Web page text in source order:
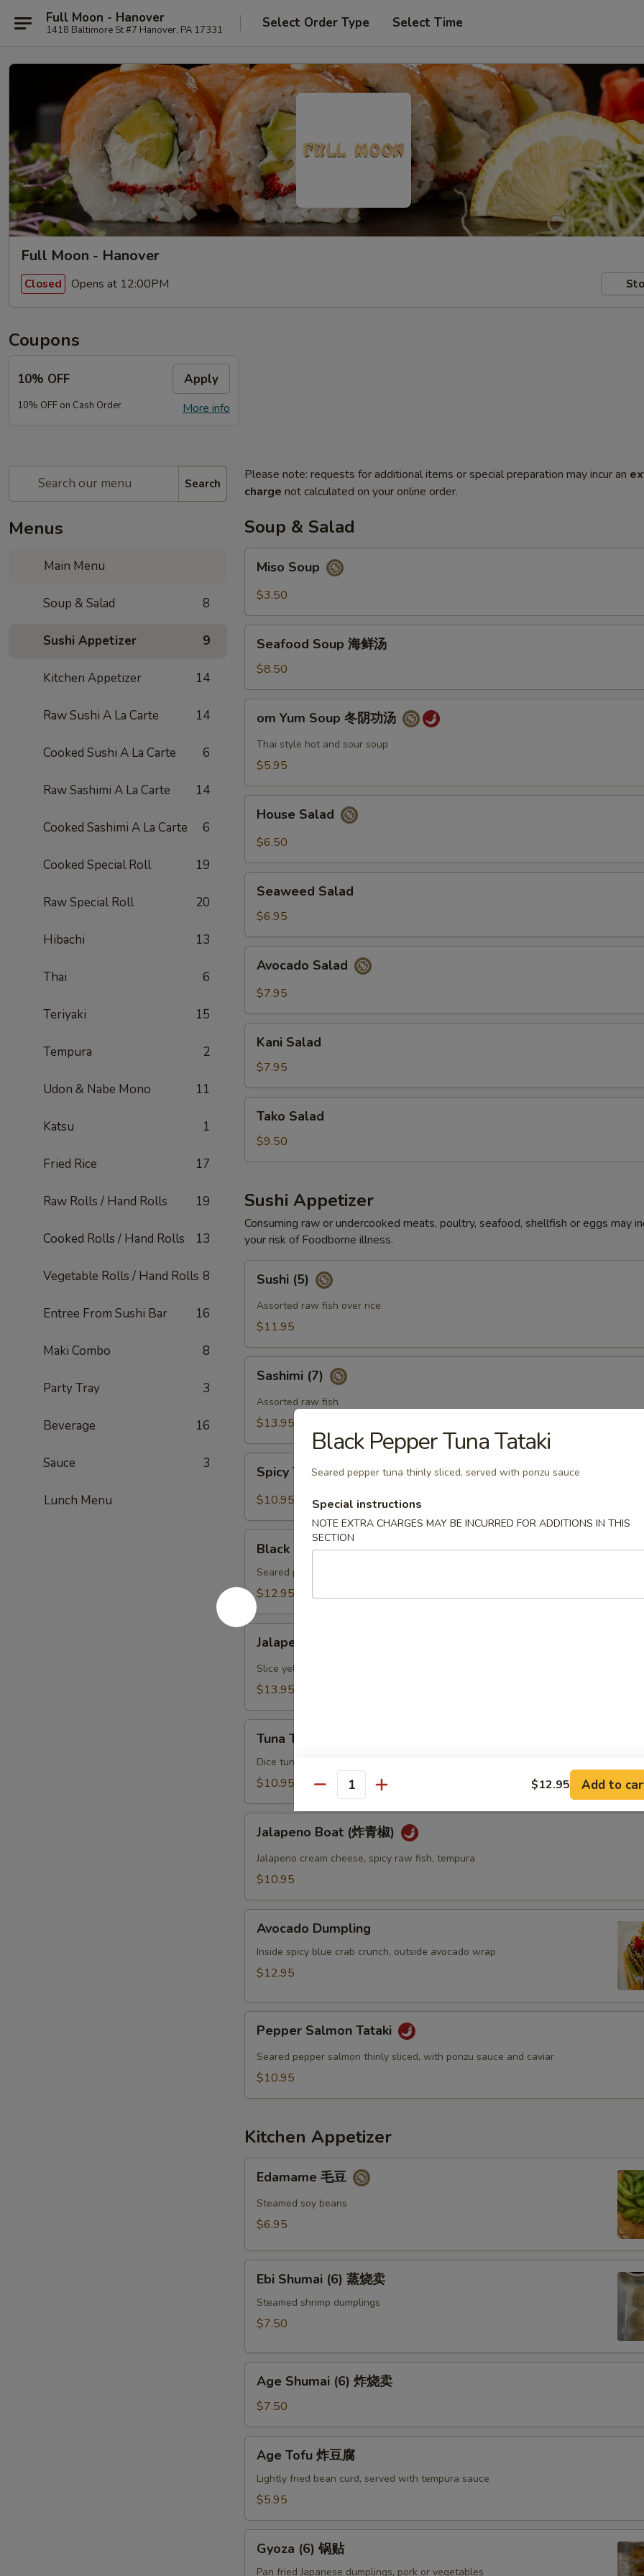
Full Moon - Hanover
1418 Baltimore St #7 Hanover, PA 17331 Select Order Type Select Time
Full Moon - Hanover
Closed Opens at 12:00PM
Coupons
10% OFF Apply
More info
10% OFF on Cash Order
Search
Menus
Main Menu
Soup & Salad 8
Sushi Appetizer 9
Kitchen Appetizer 14
Raw Sushi A La Carte 14
Cooked Sushi A La Carte 6
Raw Sashimi A La Carte 14
Cooked Sashimi A La Carte 6
Cooked Special Roll 19
Raw Special Roll 20
Hibachi 13
Thai 6
Teriyaki 15
Tempura 2
Udon & Nabe Mono 11
Katsu 1
Fried Rice 17
Raw Rolls / Hand Rolls 19
Cooked Rolls / Hand Rolls 13
Vegetable Rolls / Hand Rolls 8
Entree From Sushi Bar 16
Maki Combo 8
Party Tray 3
Beverage 16
Sauce 3
Lunch Menu
Please note: requests for additional items or special preparation may incur an
charge not calculated on your online order.
Soup & Salad
Soup
Miso Soup
$3.50
Soup
鲜
汤
Seafood Soup 海鲜汤
$8.50
Yum
Soup
功
om Yum Soup 冬阴功汤
Thai style hot and sour soup
$5.95
Salad
House Salad
$6.50
Salad
Seaweed Salad
$6.95
Salad
Avocado Salad
$7.95
Salad
Kani Salad
$7.95
Salad
Tako Salad
$9.50
Sushi Appetizer
Consuming raw or undercooked meats, poultry, seafood, shellfish or eggs may
your risk of Foodborne illness.
(5)Sushi (5)
Assorted raw fish over rice
$11.95
(7)Sashimi (7)
Assorted raw fish
$13.95
Tuna
Gyoza
饺)
Spicy Tuna Gyoza (Tuna饺)
$10.95
Pepper
Tuna
Tataki
Black Pepper Tuna Tataki
Seared pepper tuna thinly sliced, served with ponzu sauce
$12.95
Yellowtail
Jalapeno Yellowtail
Slice yellowtail w. jalapeno and ponzu sauce
$13.95
Tartare
Tuna Tartare
Dice tuna mango seaweed salad mixed with spicy mayo sauce
$10.95
Boat
(炸
Jalapeno Boat (炸青椒)
Jalapeno cream cheese, spicy raw fish, tempura
$10.95
Dumpling
Avocado Dumpling
Inside spicy blue crab crunch, outside avocado wrap
$12.95
Salmon
Tataki
Pepper Salmon Tataki
Seared pepper salmon thinly sliced, with ponzu sauce and caviar
$10.95
Kitchen Appetizer
Edamame 毛豆
Steamed soy beans
$6.95
Shumai
(6)
卖
Ebi Shumai (6) 蒸烧卖
Steamed shrimp dumplings
$7.50
Shumai
(6)
炸
烧
Age Shumai (6) 炸烧卖
$7.50
Tofu
Age Tofu 炸豆腐
Lightly fried bean curd, served with tempura sauce
$5.95
(6)Gyoza (6) 锅贴
Pan fried Japanese dumplings, pork or vegetables
Black Pepper Tuna Tataki
Seared pepper tuna thinly sliced, served with ponzu sauce
Special instructions
NOTE EXTRA CHARGES MAY BE INCURRED FOR ADDITIONS IN THIS
SECTION
Quantity $12.95 Add to